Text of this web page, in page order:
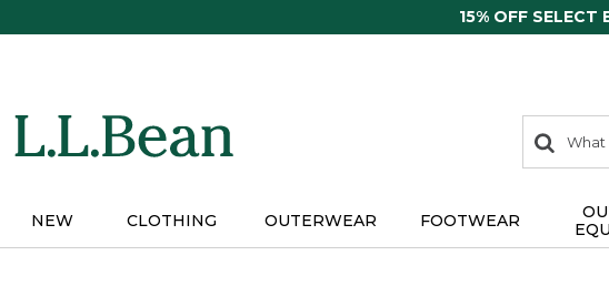
15% OFF SELECT
search
items
Search:
NEW CLOTHING OUTERWEAR FOOTWEAR